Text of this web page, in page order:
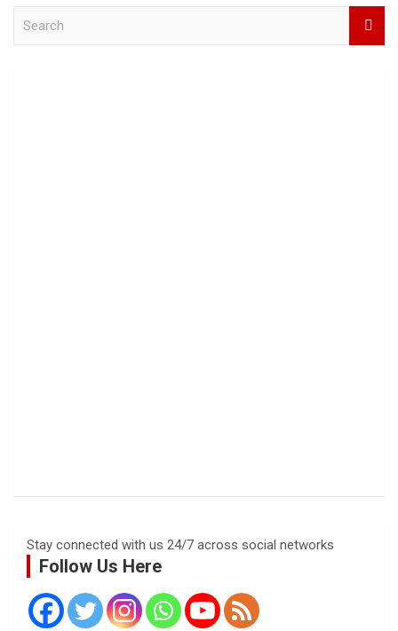
Stay connected with us 24/7 across social networks
Follow Us Here